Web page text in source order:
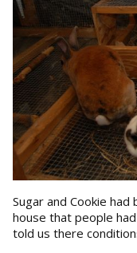
Sugar and Cookie
house that people
told us there